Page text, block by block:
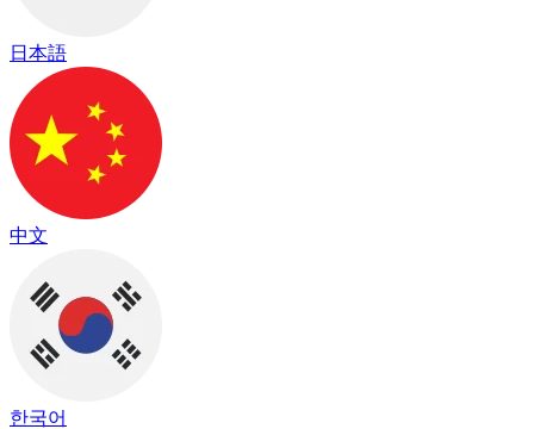
日本語
中文
한국어